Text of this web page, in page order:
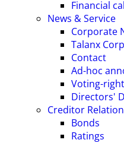
Financial
News & Service
Corporate
Talanx
Contact
Ad-hoc
Voting-
Directors'
Creditor
Bonds
Ratings